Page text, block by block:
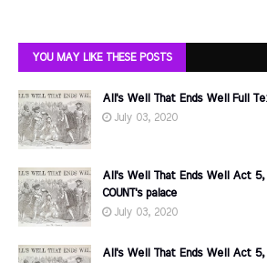
YOU MAY LIKE THESE POSTS
All's Well That Ends Well Full
July 03, 2020
All's Well That Ends Well Act 5,
COUNT's palace
July 03, 2020
All's Well That Ends Well Act 5,